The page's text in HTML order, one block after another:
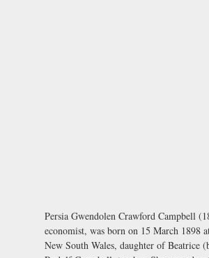
Persia Gwendolen Crawford Campbell
economist, was born on 15 March 1898
New South Wales, daughter of Beatrice